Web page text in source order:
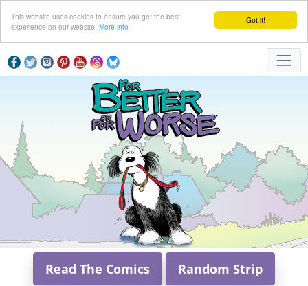
Got it!
This website uses cookies to ensure you get the best
experience on our website. More info
Read The Comics Random Strip